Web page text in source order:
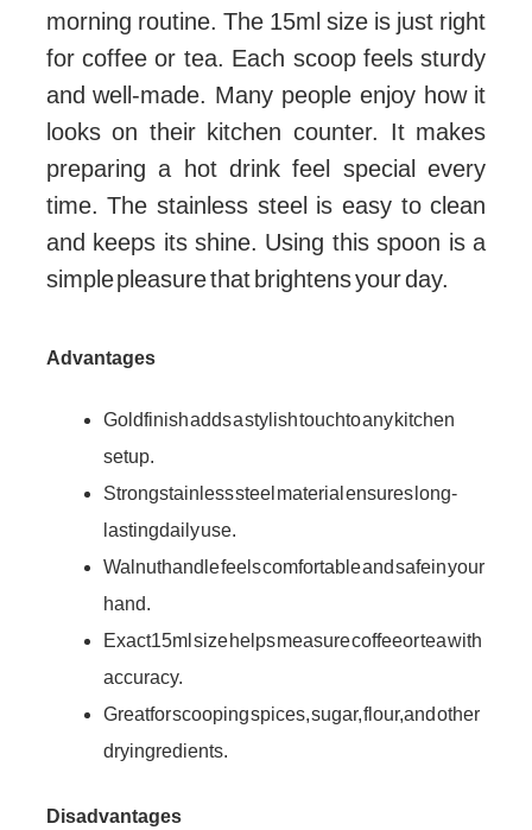
morning routine. The 15ml size is just right
for coffee or tea. Each scoop feels sturdy
and well-made. Many people enjoy how it
looks on their kitchen counter. It makes
preparing a hot drink feel special every
time. The stainless steel is easy to clean
and keeps its shine. Using this spoon is a
simple pleasure that brightens your day.
Advantages
Gold finish adds a stylish touch to any kitchen
setup.
Strong stainless steel material ensures long-
lasting daily use.
Walnut handle feels comfortable and safe in your
hand.
Exact 15ml size helps measure coffee or tea with
accuracy.
Great for scooping spices, sugar, flour, and other
dry ingredients.
Disadvantages